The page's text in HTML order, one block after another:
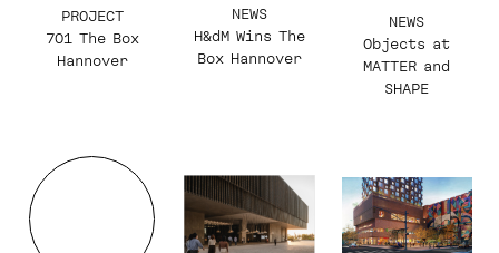
PROJECT
701 The Box
Hannover
NEWS
H&dM Wins The
Box Hannover
NEWS
Objects at
MATTER and
SHAPE